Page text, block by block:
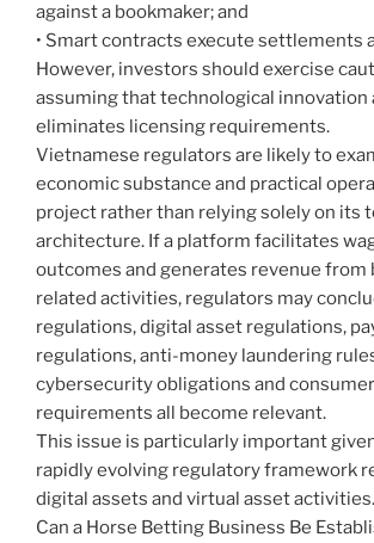
against a bookmaker; and
• Smart contracts execute settlements
However, investors should exercise
assuming that technological
eliminates licensing requirements.
Vietnamese regulators are likely to
economic substance and practical
project rather than relying solely on its
architecture. If a platform facilitates
outcomes and generates revenue from
related activities, regulators may
regulations, digital asset regulations,
regulations, anti-money laundering
cybersecurity obligations and
requirements all become relevant.
This issue is particularly important
rapidly evolving regulatory framework
digital assets and virtual asset activities.
Can a Horse Betting Business Be